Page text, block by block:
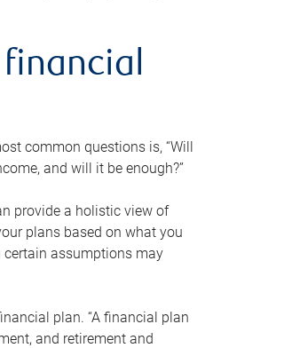
common questions is, “Will
and will it be enough?”
provide a holistic view of
plans based on what you
assumptions may
plan. “A financial plan
and retirement and